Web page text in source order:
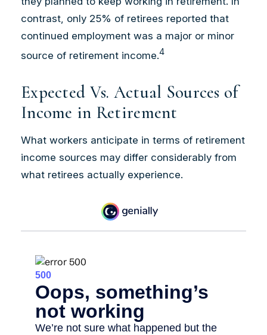
contrast, only 25% of retirees reported that
continued employment was a major or minor
source of retirement income.4
Expected Vs. Actual Sources of
Income in Retirement
What workers anticipate in terms of retirement
income sources may differ considerably from
what retirees actually experience.